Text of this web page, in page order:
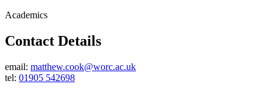
Academics
Contact Details
email: matthew.cook@worc.ac.uk
tel: 01905 542698